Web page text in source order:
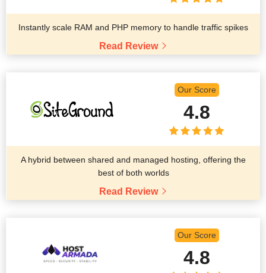
Instantly scale RAM and PHP memory to handle traffic spikes
Read Review
Our Score
4.8
A hybrid between shared and managed hosting, offering the
best of both worlds
Read Review
Our Score
4.8